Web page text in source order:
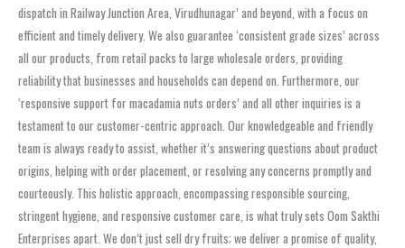
dispatch in Railway Junction Area, Virudhunagar’ and beyond, with a focus on
efficient and timely delivery. We also guarantee ‘consistent grade sizes’ across
all our products, from retail packs to large wholesale orders, providing
reliability that businesses and households can depend on. Furthermore, our
‘responsive support for macadamia nuts orders’ and all other inquiries is a
testament to our customer-centric approach. Our knowledgeable and friendly
team is always ready to assist, whether it’s answering questions about product
origins, helping with order placement, or resolving any concerns promptly and
courteously. This holistic approach, encompassing responsible sourcing,
stringent hygiene, and responsive customer care, is what truly sets Oom Sakthi
Enterprises apart. We don’t just sell dry fruits; we deliver a promise of quality,